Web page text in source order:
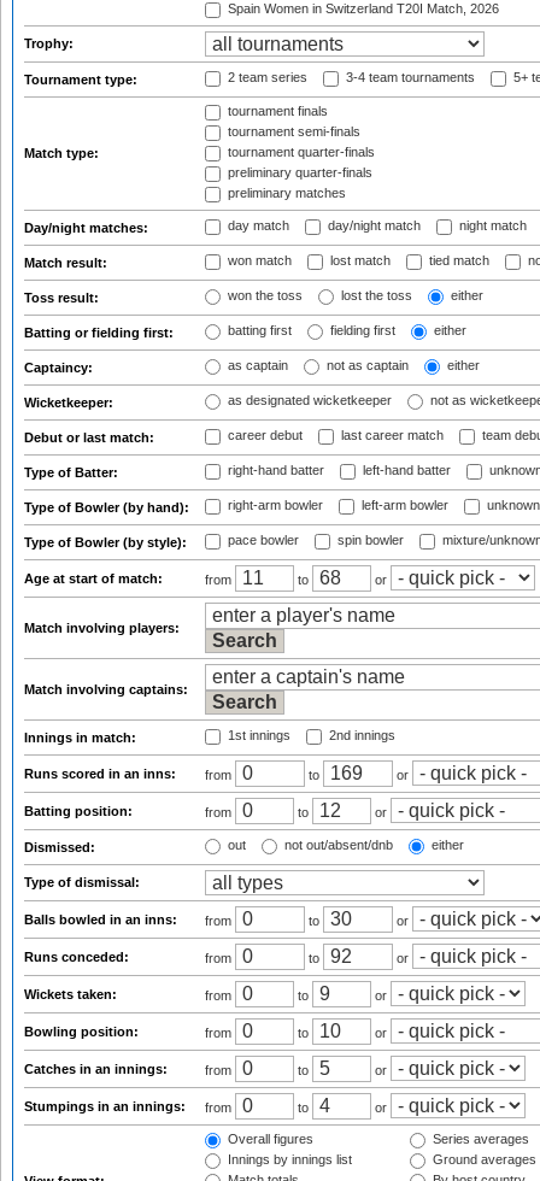
Spain Women in Switzerland T20I Match, 2026
Trophy:
Tournament type: 2 team series 3-4 team tournaments 5+
Match type:
tournament finals
tournament semi-finals
tournament quarter-finals
preliminary quarter-finals
preliminary matches
Day/night matches: day match day/night match night match
Match result: won match lost match tied match
Toss result: won the toss lost the toss either
Batting or fielding first: batting first fielding first either
Captaincy: as captain not as captain either
Wicketkeeper: as designated wicketkeeper not as
Debut or last match: career debut last career match team
Type of Batter: right-hand batter left-hand batter
Type of Bowler (by hand): right-arm bowler left-arm bowler
Type of Bowler (by style): pace bowler spin bowler mixture/
Age at start of match: from to or
Match involving players:
Match involving captains:
Innings in match: 1st innings 2nd innings
Runs scored in an inns: from to or
Batting position: from to or
Dismissed: out not out/absent/dnb either
Type of dismissal:
Balls bowled in an inns: from to or
Runs conceded: from to or
Wickets taken: from to or
Bowling position: from to or
Catches in an innings: from to or
Stumpings in an innings: from to or
Overall figures
Innings by innings list
Series averages
Ground averages